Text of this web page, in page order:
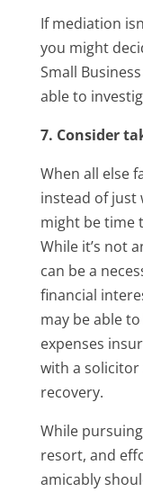
If mediation
you might
Small
able to
7. Consider
When all else
instead of just
might be time
While it’s not
can be a
financial
may be able
expenses
with a solicitor
recovery.
While
resort, and
amicably